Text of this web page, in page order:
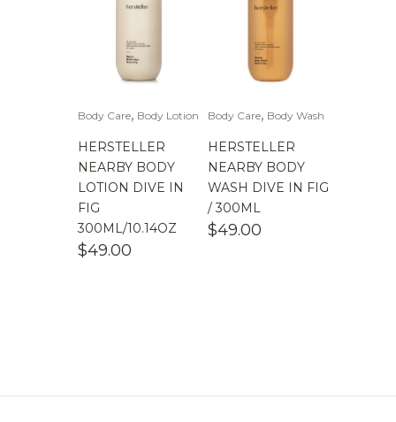
Body Care, Body Lotion
HERSTELLER
NEARBY BODY
LOTION DIVE IN
FIG
300ML/10.14OZ
$49.00
Body Care, Body Wash
HERSTELLER
NEARBY BODY
WASH DIVE IN FIG
/ 300ML
$49.00